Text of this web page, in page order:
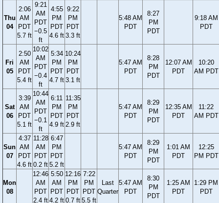
Thu
04
2:06
AM
PDT
5.7 ft
9:21
AM
PDT
−0.5
ft
4:55
PM
PDT
4.6 ft
9:22
PM
PDT
3.3 ft
5:48 AM
PDT
8:27
PM
PDT
9:18 AM
PDT
Fri
05
2:50
AM
PDT
5.4 ft
10:02
AM
PDT
−0.4
ft
5:34
PM
PDT
4.7 ft
10:24
PM
PDT
3.1 ft
5:47 AM
PDT
8:28
PM
PDT
12:07 AM
PDT
10:20
AM PDT
Sat
06
3:39
AM
PDT
5.1 ft
10:44
AM
PDT
−0.1
ft
6:11
PM
PDT
4.9 ft
11:35
PM
PDT
2.9 ft
5:47 AM
PDT
8:29
PM
PDT
12:35 AM
PDT
11:22
AM PDT
Sun
07
4:37
AM
PDT
4.6 ft
11:28
AM
PDT
0.2 ft
6:47
PM
PDT
5.2 ft
5:47 AM
PDT
8:29
PM
PDT
1:01 AM
PDT
12:25
PM PDT
Mon
08
12:46
AM
PDT
2.4 ft
5:50
AM
PDT
4.2 ft
12:16
PM
PDT
0.7 ft
7:22
PM
PDT
5.5 ft
Last
Quarter
5:47 AM
PDT
8:30
PM
PDT
1:25 AM
PDT
1:29 PM
PDT